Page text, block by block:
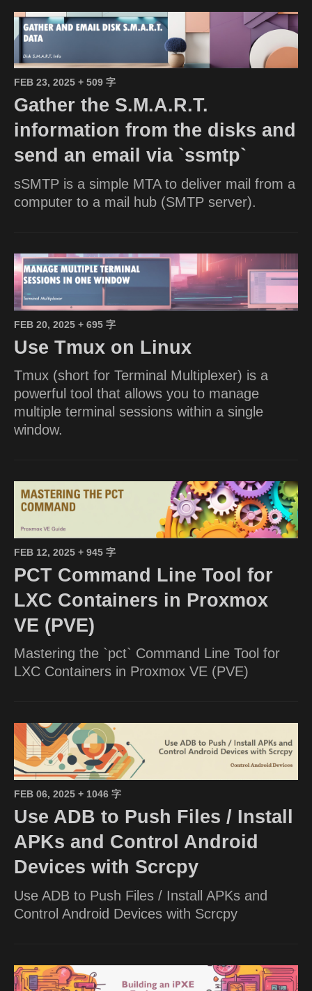
FEB 23, 2025 + 509 字
Gather the S.M.A.R.T.
information from the disks and
send an email via `ssmtp`
sSMTP is a simple MTA to deliver mail from a
computer to a mail hub (SMTP server).
FEB 20, 2025 + 695 字
Use Tmux on Linux
Tmux (short for Terminal Multiplexer) is a
powerful tool that allows you to manage
multiple terminal sessions within a single
window.
FEB 12, 2025 + 945 字
PCT Command Line Tool for
LXC Containers in Proxmox
VE (PVE)
Mastering the `pct` Command Line Tool for
LXC Containers in Proxmox VE (PVE)
FEB 06, 2025 + 1046 字
Use ADB to Push Files / Install
APKs and Control Android
Devices with Scrcpy
Use ADB to Push Files / Install APKs and
Control Android Devices with Scrcpy